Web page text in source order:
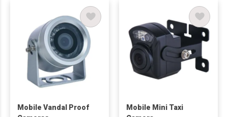
Mobile Vandal Proof
Mobile Mini Taxi